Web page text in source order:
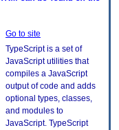
Go to site
TypeScript is a set of
JavaScript utilities that
compiles a JavaScript
output of code and adds
optional types, classes,
and modules to
JavaScript. TypeScript